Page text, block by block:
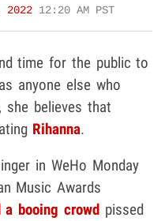
2022 12:20 AM PST
time for the public to
anyone else who
she believes that
Rihanna.
in WeHo Monday
Music Awards
a booing crowdpissed